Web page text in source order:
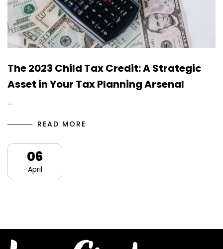
The 2023 Child Tax Credit: A Strategic
Asset in Your Tax Planning Arsenal
…
READ MORE
06
April